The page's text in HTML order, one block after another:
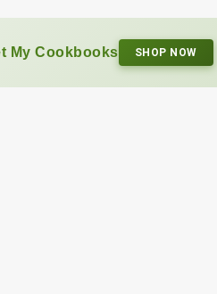
My Cookbooks SHOP NOW